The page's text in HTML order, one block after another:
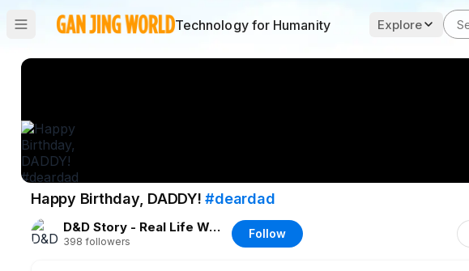
Technology for Humanity Explore
Happy Birthday, DADDY!#deardad
D&D Story - Real Life Wonderland ♡
398 followers
Follow